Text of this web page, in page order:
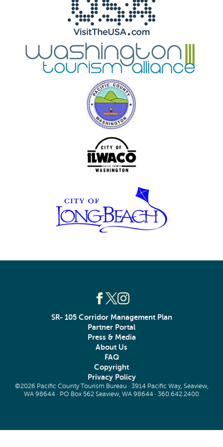
SR- 105 Corridor Management Plan
Partner Portal
Press & Media
About Us
FAQ
Copyright
Privacy Policy
©2026 Pacific County Tourism Bureau · 3914 Pacific Way, Seaview,
WA 98644 · PO Box 562 Seaview, WA 98644 · 360.642.2400